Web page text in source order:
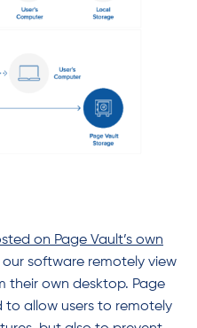
on Page Vault’s own
our software remotely view
their own desktop. Page
to allow users to remotely